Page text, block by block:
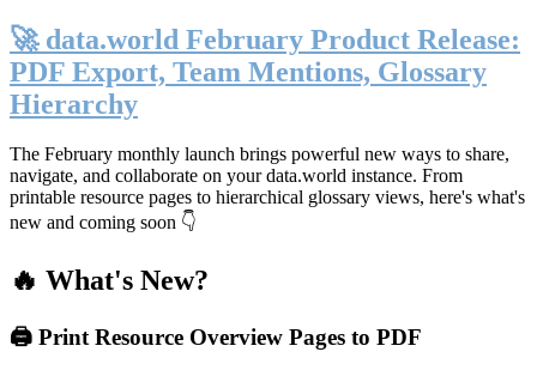
🚀 data.world February Product Release:
PDF Export, Team Mentions, Glossary
Hierarchy
The February monthly launch brings powerful new ways to share,
navigate, and collaborate on your data.world instance. From
printable resource pages to hierarchical glossary views, here's what's
new and coming soon 👇
🔥 What's New?
🖨️ Print Resource Overview Pages to PDF